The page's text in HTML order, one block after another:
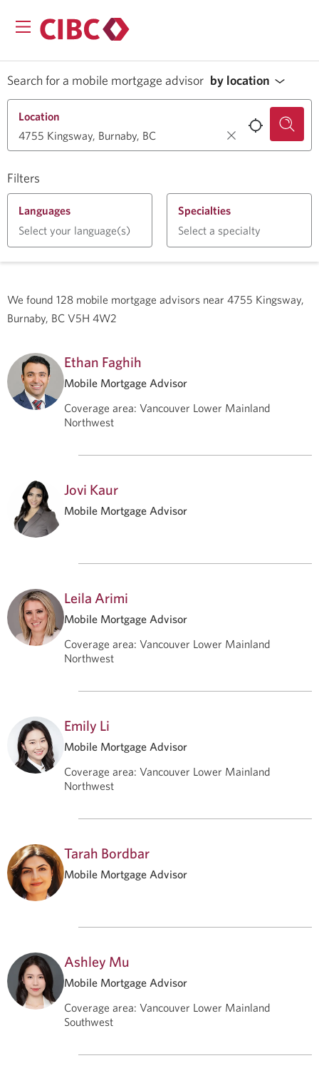
Search for a mobile mortgage advisor by location
Filters
Location
Languages
Select your language(s)
Specialties
Select a specialty
We found 128 mobile mortgage advisors near 4755 Kingsway,
Burnaby, BC V5H 4W2
Ethan Faghih
Mobile Mortgage Advisor
Coverage area: Vancouver Lower Mainland
Northwest
Jovi Kaur
Mobile Mortgage Advisor
Leila Arimi
Mobile Mortgage Advisor
Coverage area: Vancouver Lower Mainland
Northwest
Emily Li
Mobile Mortgage Advisor
Coverage area: Vancouver Lower Mainland
Northwest
Tarah Bordbar
Mobile Mortgage Advisor
Ashley Mu
Mobile Mortgage Advisor
Coverage area: Vancouver Lower Mainland
Southwest